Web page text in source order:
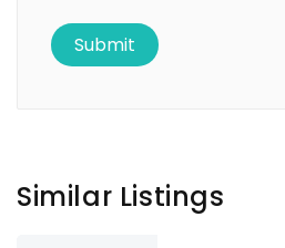
Similar Listings